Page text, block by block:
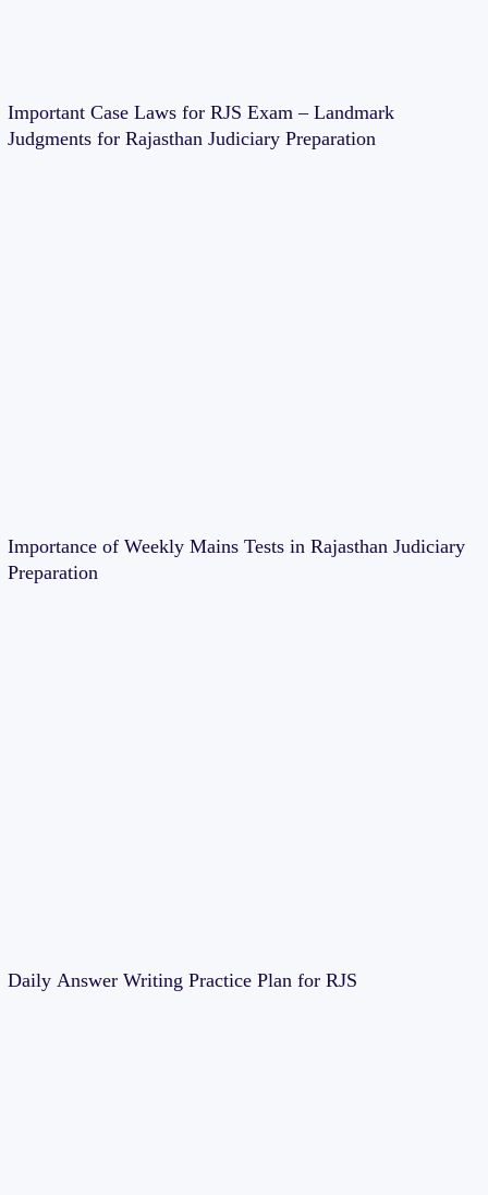
Important Case Laws for RJS Exam – Landmark
Judgments for Rajasthan Judiciary Preparation
Importance of Weekly Mains Tests in Rajasthan Judiciary
Preparation
Daily Answer Writing Practice Plan for RJS